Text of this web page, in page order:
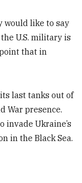
would like to say
U.S. military is
that in
last tanks out of
War presence.
invade Ukraine’s
in the Black Sea.